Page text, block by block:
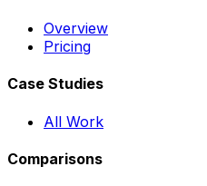
Overview
Pricing
Case Studies
All Work
Comparisons